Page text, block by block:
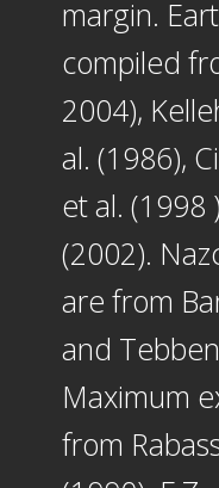
margin.
compiled
2004),
al. (1986),
et al. (1998
(2002).
are from
and
Maximum
from